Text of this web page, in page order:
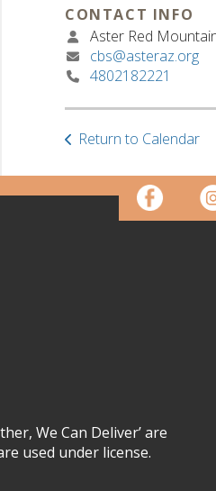
CONTACT INFO
Aster Red
cbs@asteraz.org
4802182221
Return to Calendar
We Can Deliver’ are
used under license.